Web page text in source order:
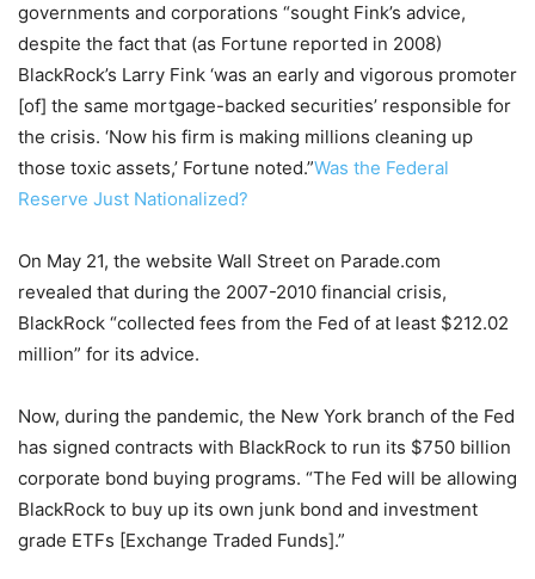
governments and corporations “sought Fink’s advice,
despite the fact that (as Fortune reported in 2008)
BlackRock’s Larry Fink ‘was an early and vigorous promoter
[of] the same mortgage-backed securities’ responsible for
the crisis. ‘Now his firm is making millions cleaning up
those toxic assets,’ Fortune noted.”Was the Federal
Reserve Just Nationalized?
On May 21, the website Wall Street on Parade.com
revealed that during the 2007-2010 financial crisis,
BlackRock “collected fees from the Fed of at least $212.02
million” for its advice.
Now, during the pandemic, the New York branch of the Fed
has signed contracts with BlackRock to run its $750 billion
corporate bond buying programs. “The Fed will be allowing
BlackRock to buy up its own junk bond and investment
grade ETFs [Exchange Traded Funds].”